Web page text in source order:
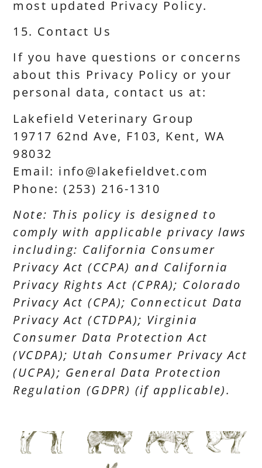
most updated Privacy Policy.
15. Contact Us
If you have questions or concerns
about this Privacy Policy or your
personal data, contact us at:
Lakefield Veterinary Group
19717 62nd Ave, F103, Kent, WA
98032
Email: info@lakefieldvet.com
Phone: (253) 216-1310
Note: This policy is designed to
comply with applicable privacy laws
including: California Consumer
Privacy Act (CCPA) and California
Privacy Rights Act (CPRA); Colorado
Privacy Act (CPA); Connecticut Data
Privacy Act (CTDPA); Virginia
Consumer Data Protection Act
(VCDPA); Utah Consumer Privacy Act
(UCPA); General Data Protection
Regulation (GDPR) (if applicable).